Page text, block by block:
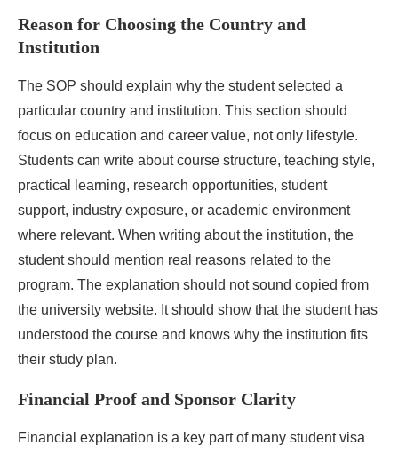
Reason for Choosing the Country and
Institution
The SOP should explain why the student selected a
particular country and institution. This section should
focus on education and career value, not only lifestyle.
Students can write about course structure, teaching style,
practical learning, research opportunities, student
support, industry exposure, or academic environment
where relevant. When writing about the institution, the
student should mention real reasons related to the
program. The explanation should not sound copied from
the university website. It should show that the student has
understood the course and knows why the institution fits
their study plan.
Financial Proof and Sponsor Clarity
Financial explanation is a key part of many student visa